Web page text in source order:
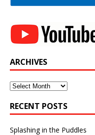
ARCHIVES
Archives
RECENT POSTS
Splashing in the Puddles